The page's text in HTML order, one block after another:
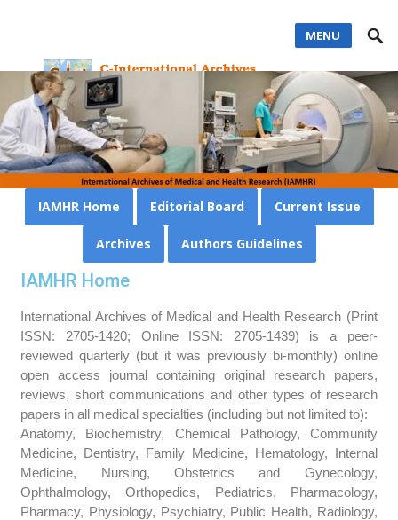
MENU
IAMHR Home Editorial Board Current Issue
Archives Authors Guidelines
IAMHR Home
International Archives of Medical and Health Research (Print
ISSN: 2705-1420; Online ISSN: 2705-1439) is a peer-
reviewed quarterly (but it was previously bi-monthly) online
open access journal containing original research papers,
reviews, short communications and other types of research
papers in all medical specialties (including but not limited to):
Anatomy, Biochemistry, Chemical Pathology, Community
Medicine, Dentistry, Family Medicine, Hematology, Internal
Medicine, Nursing, Obstetrics and Gynecology,
Ophthalmology, Orthopedics, Pediatrics, Pharmacology,
Pharmacy, Physiology, Psychiatry, Public Health, Radiology,